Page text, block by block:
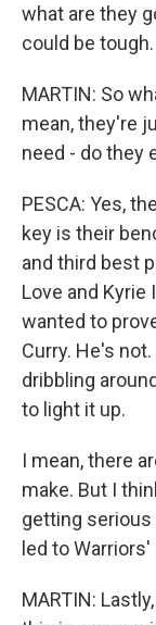
what are they
could be tough.
MARTIN: So
mean, they're
need - do they
PESCA: Yes,
key is their
and third best
Love and Kyrie
wanted to
Curry. He's
dribbling
to light it up.
I mean, there
make. But I
getting
led to Warriors'
MARTIN: